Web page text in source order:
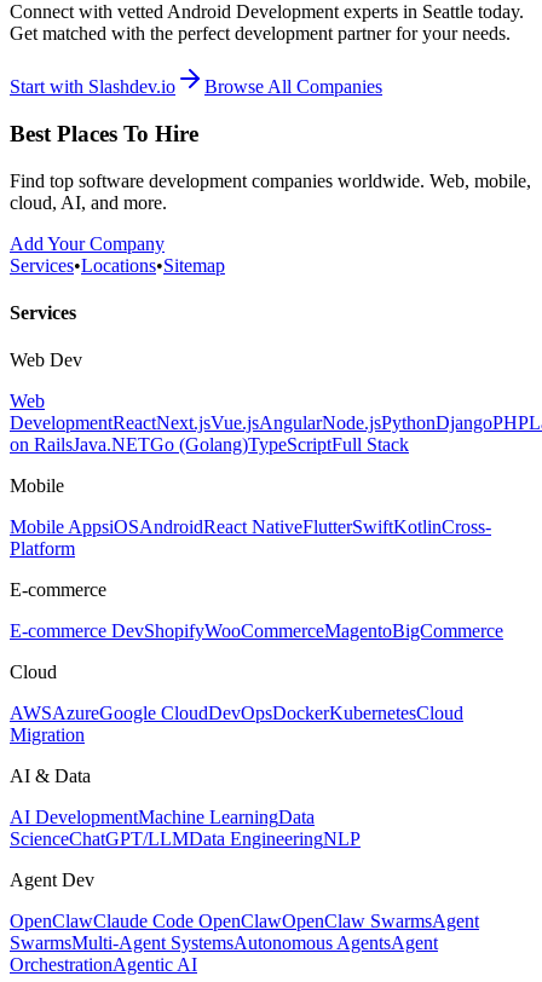
Connect with vetted Android Development experts in Seattle today.
Get matched with the perfect development partner for your needs.
Start with Slashdev.io Browse All Companies
Best Places To Hire
Find top software development companies worldwide. Web, mobile,
cloud, AI, and more.
Add Your Company
Services•Locations•Sitemap
Services
Web Dev
Web
DevelopmentReactNext.jsVue.jsAngularNode.jsPythonDjangoPHP
on RailsJava.NETGo (Golang)TypeScriptFull Stack
Mobile
Mobile AppsiOSAndroidReact NativeFlutterSwiftKotlinCross-
Platform
E-commerce
E-commerce DevShopifyWooCommerceMagentoBigCommerce
Cloud
AWSAzureGoogle CloudDevOpsDockerKubernetesCloud
Migration
AI & Data
AI DevelopmentMachine LearningData
ScienceChatGPT/LLMData EngineeringNLP
Agent Dev
OpenClawClaude Code OpenClawOpenClaw SwarmsAgent
SwarmsMulti-Agent SystemsAutonomous AgentsAgent
OrchestrationAgentic AI